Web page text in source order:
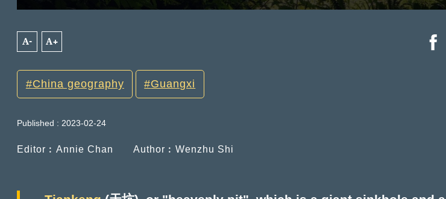
A- A+
China geography Guangxi
Published : 2023-02-24
Editor︰Annie Chan Author︰Wenzhu Shi